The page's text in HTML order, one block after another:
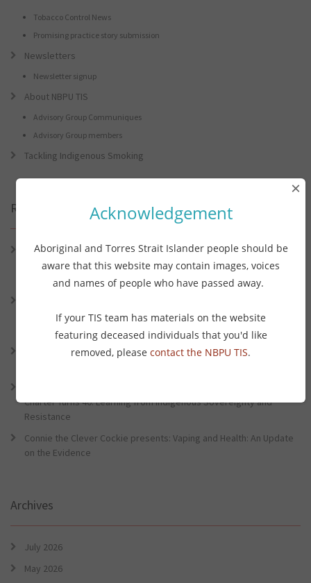
Tobacco Control News
Promising practice story submission
Newsletters
Newsletter signup
About NBPU TIS
Advisory Group Communiques
Advisory Group members
Tackling Indigenous Smoking
Recent Posts
Connie the Clever Cockie Presents: Connie’s Conference Corner –
Lessons from the World Indigenous Cancer Conference and PHAA
Preventive Health Conference
Lessons from the World Indigenous Cancer Conference and PHAA
Preventative Health Conference
Connie the Clever Cockie Presents: Evidence in Brief – First Nation
Charter Turns 40: Learning from Indigenous Sovereignty and
Resistance
Connie the Clever Cockie presents: Vaping and Health: An Update
on the Evidence
Archives
July 2026
May 2026
Acknowledgement
Aboriginal and Torres Strait Islander people should be
aware that this website may contain images, voices
and names of people who have passed away.
If your TIS team has materials on the website
featuring deceased individuals that you'd like
removed, please contact the NBPU TIS.
×